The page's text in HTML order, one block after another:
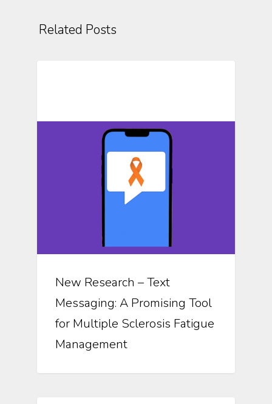
Related Posts
New Research – Text
Messaging: A Promising Tool
for Multiple Sclerosis Fatigue
Management